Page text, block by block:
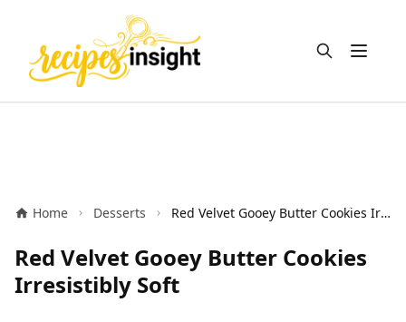
Open
Home Desserts Red Velvet Gooey Butter Cookies Irresistibly Soft
Red Velvet Gooey Butter Cookies
Irresistibly Soft